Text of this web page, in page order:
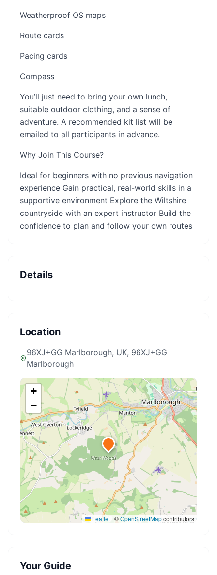
Weatherproof OS maps
Route cards
Pacing cards
Compass
You’ll just need to bring your own lunch,
suitable outdoor clothing, and a sense of
adventure. A recommended kit list will be
emailed to all participants in advance.
Why Join This Course?
Ideal for beginners with no previous navigation
experience Gain practical, real-world skills in a
supportive environment Explore the Wiltshire
countryside with an expert instructor Build the
confidence to plan and follow your own routes
Details
Location
96XJ+GG Marlborough, UK, 96XJ+GG
Marlborough
+
−
Leaflet | ©OpenStreetMapcontributors
Your Guide